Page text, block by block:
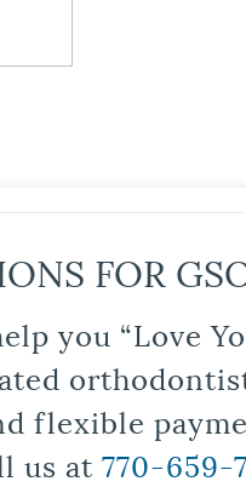
FOR
you “Love
flexible
us at 770-659-